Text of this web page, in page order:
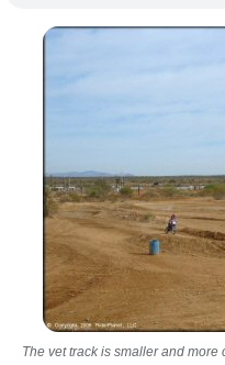
The vet track is smaller and